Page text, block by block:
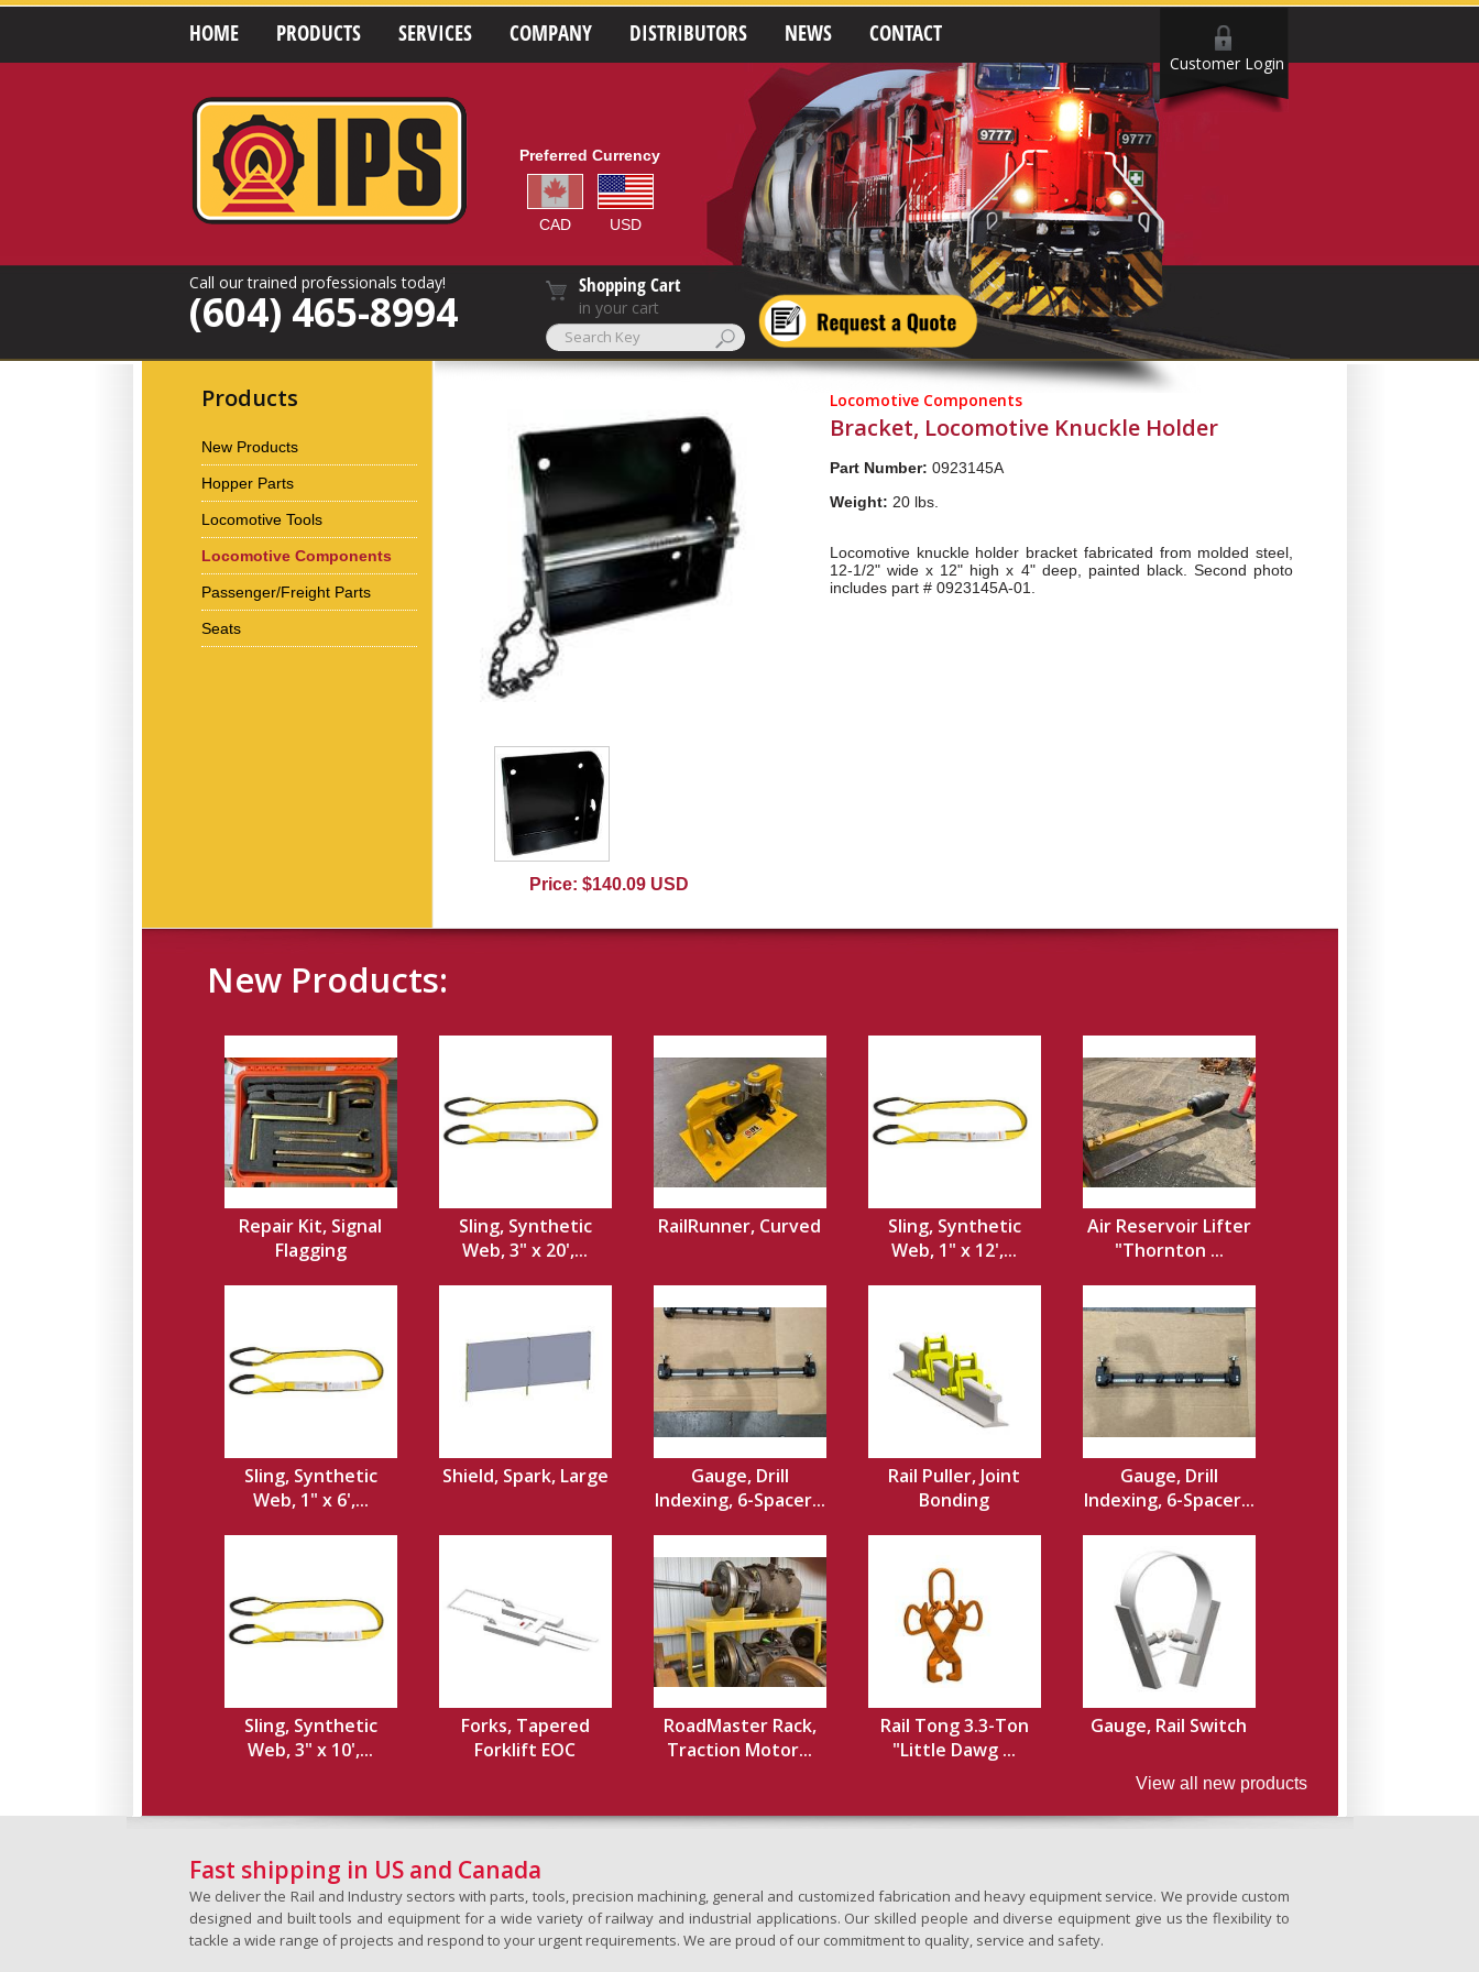
HOME PRODUCTS SERVICES COMPANY DISTRIBUTORS NEWS CONTACT
Customer Login
Preferred Currency
CAD USD
Call our trained professionals today!
(604) 465-8994
Shopping Cart
in your cart
Products
New Products
Hopper Parts
Locomotive Tools
Locomotive Components
Passenger/Freight Parts
Seats
Price: $140.09 USD
Locomotive Components
Bracket, Locomotive Knuckle Holder
Part Number: 0923145A
Weight: 20 lbs.
Locomotive knuckle holder bracket fabricated from molded steel,
12-1/2" wide x 12" high x 4" deep, painted black. Second photo
includes part # 0923145A-01.
New Products:
Repair Kit, Signal
Flagging
Sling, Synthetic
Web, 3" x 20',...
RailRunner, Curved
Sling, Synthetic
Web, 1" x 12',...
Air Reservoir Lifter
"Thornton ...
Sling, Synthetic
Web, 1" x 6',...
Shield, Spark, Large
Gauge, Drill
Indexing, 6-Spacer...
Rail Puller, Joint
Bonding
Gauge, Drill
Indexing, 6-Spacer...
Sling, Synthetic
Web, 3" x 10',...
Forks, Tapered
Forklift EOC
RoadMaster Rack,
Traction Motor...
Rail Tong 3.3-Ton
"Little Dawg ...
Gauge, Rail Switch
View all new products
Fast shipping in US and Canada
We deliver the Rail and Industry sectors with parts, tools, precision machining, general and customized fabrication and heavy equipment service. We provide custom
designed and built tools and equipment for a wide variety of railway and industrial applications. Our skilled people and diverse equipment give us the flexibility to
tackle a wide range of projects and respond to your urgent requirements. We are proud of our commitment to quality, service and safety.